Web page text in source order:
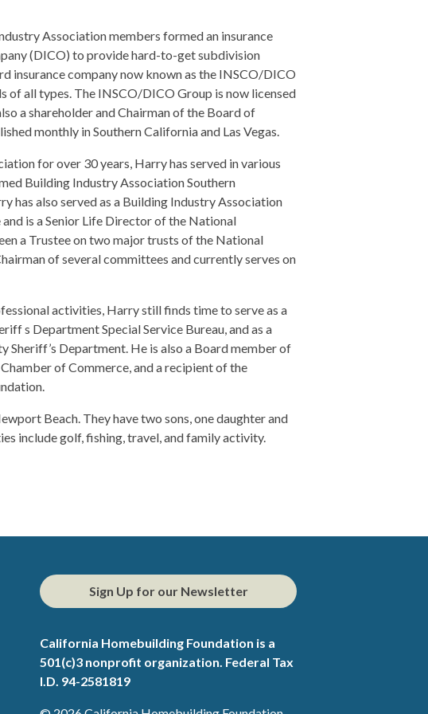
Association members formed an insurance
(DICO) to provide hard-to-get subdivision
insurance company now known as the INSCO/DICO
of all types. The INSCO/DICO Group is now licensed
a shareholder and Chairman of the Board of
monthly in Southern California and Las Vegas.
for over 30 years, Harry has served in various
Building Industry Association Southern
has also served as a Building Industry Association
is a Senior Life Director of the National
a Trustee on two major trusts of the National
of several committees and currently serves on
activities, Harry still finds time to serve as a
s Department Special Service Bureau, and as a
Sheriff’s Department. He is also a Board member of
of Commerce, and a recipient of the
Beach. They have two sons, one daughter and
include golf, fishing, travel, and family activity.
Sign Up for our Newsletter
California Homebuilding Foundation is a
501(c)3 nonprofit organization. Federal Tax
I.D. 94-2581819